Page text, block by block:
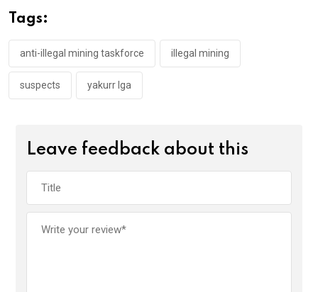
o
o
k
p
p
Tags:
anti-illegal mining taskforce illegal mining
suspects yakurr lga
Leave feedback about this